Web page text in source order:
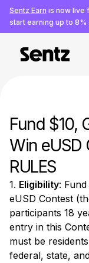
Sentz Earn is now live
start earning up to 8%
Fund $10,
Win eUSD
RULES
1. Eligibility:
eUSD Contest
participants 18
entry in this
must be
federal, state,